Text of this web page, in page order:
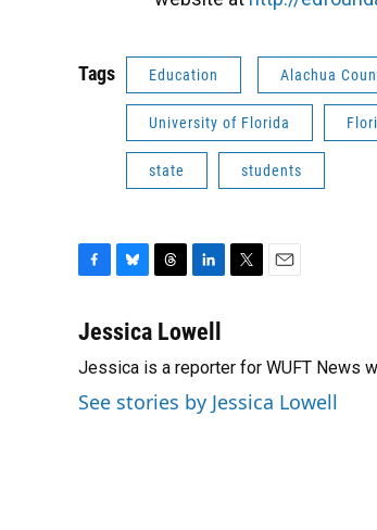
Tags Education Alachua
University of Florida
state students
c
b
o
o
u
s
k
y
r
a
d
s
n
e
d
I
t
e
r
l
Jessica Lowell
Jessica is a reporter for WUFT News
See stories by Jessica Lowell